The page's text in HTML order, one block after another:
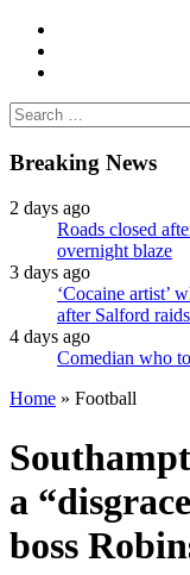
Search
for:
Breaking News
2 days ago
Roads closed
overnight blaze
3 days ago
‘Cocaine artist’
after Salford raids
4 days ago
Comedian who
Home » Football
a
boss